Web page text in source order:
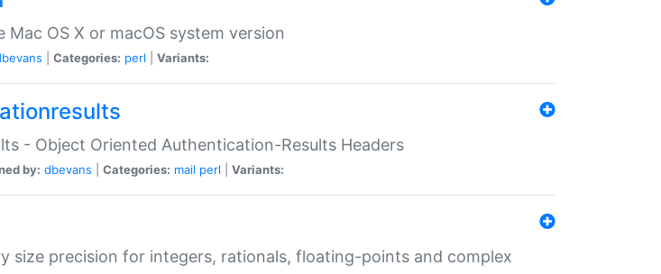
Mac OS X or macOS system version
Categories: perl Variants:
- Object Oriented Authentication-Results Headers
by: dbevans Categories: mail perl Variants:
size precision for integers, rationals, floating-points and complex